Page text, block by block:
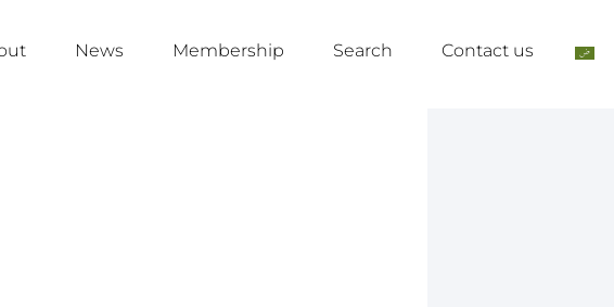
News Membership Search Contact us